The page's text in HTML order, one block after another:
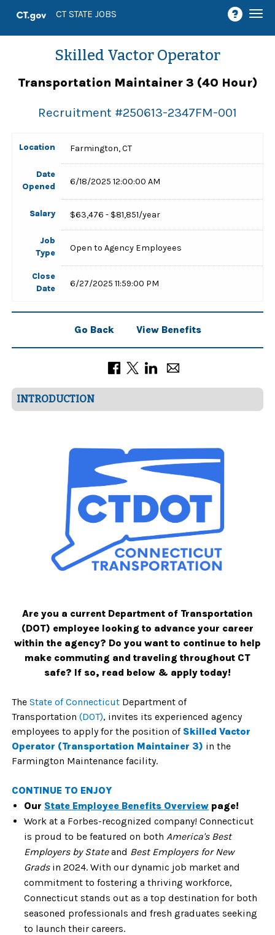
CT STATE JOBS
Skilled Vactor Operator
Transportation Maintainer 3 (40 Hour)
Recruitment #250613-2347FM-001
Location Farmington, CT
Date
Opened
6/18/2025 12:00:00 AM
Salary $63,476 - $81,851/year
Job
Type
Open to Agency Employees
Close
Date
6/27/2025 11:59:00 PM
Go Back View Benefits
INTRODUCTION
Are you a current Department of Transportation
(DOT) employee looking to advance your career
within the agency? Do you want to continue to help
make commuting and traveling throughout CT
safe? If so, read below & apply today!
The State of Connecticut Department of
Transportation (DOT), invites its experienced agency
employees to apply for the position of Skilled Vactor
Operator (Transportation Maintainer 3) in the
Farmington Maintenance facility.
CONTINUE TO ENJOY
Our State Employee Benefits Overview page!
Work at a Forbes-recognized company! Connecticut
is proud to be featured on both America's Best
Employers by Stateand Best Employers for New
Gradsin 2024. With our dynamic job market and
commitment to fostering a thriving workforce,
Connecticut stands out as a top destination for both
seasoned professionals and fresh graduates seeking
to launch their careers.